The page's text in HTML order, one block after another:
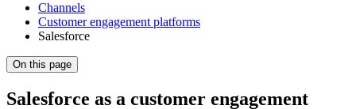
Channels
Customer engagement platforms
Salesforce
On this page
Salesforce as a customer engagement